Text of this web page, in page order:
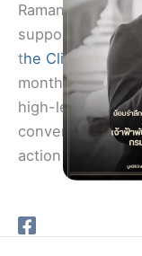
Ramanathan,
support
the Climate
monthly webinar
high-level,
conversations
action on